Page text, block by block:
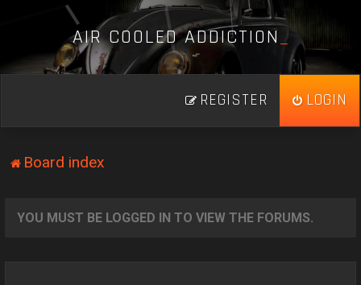
AIR COOLED ADDICTION_
LOGIN
REGISTER
Board index
YOU MUST BE LOGGED IN TO VIEW THE FORUMS.